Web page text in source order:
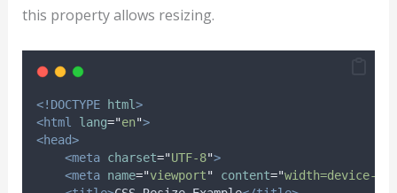
this property allows resizing.
<!DOCTYPE html>
<html
lang="en">
<head>
<meta charset="UTF-8">
<meta name="viewport" content="width=device-